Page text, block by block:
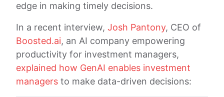
edge in making timely decisions.
In a recent interview, Josh Pantony, CEO of
Boosted.ai, an AI company empowering
productivity for investment managers,
explained how GenAI enables investment
managers to make data-driven decisions: